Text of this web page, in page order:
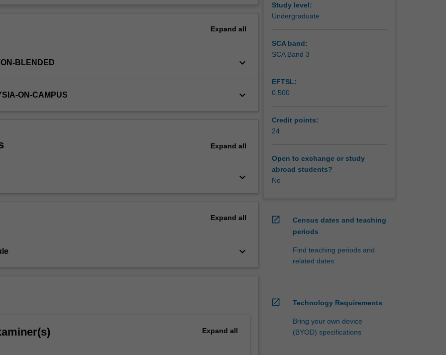
Expand all
BLENDED keyboard_arrow_down
ON-CAMPUS keyboard_arrow_down
Expand all
keyboard_arrow_down
Expand all
keyboard_arrow_down
Expand all
Study level:
Undergraduate
SCA band:
SCA Band 3
EFTSL:
0.500
Credit points:
24
Open to exchange or study
abroad students?
No
open_in_new
Census dates and teaching
periods
Find teaching periods and
related dates
open_in_new Technology Requirements
Bring your own device
(BYOD) specifications